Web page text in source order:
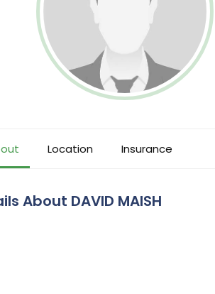
Location Insurance
About DAVID MAISH